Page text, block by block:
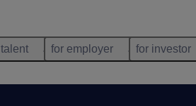
for employer for investor